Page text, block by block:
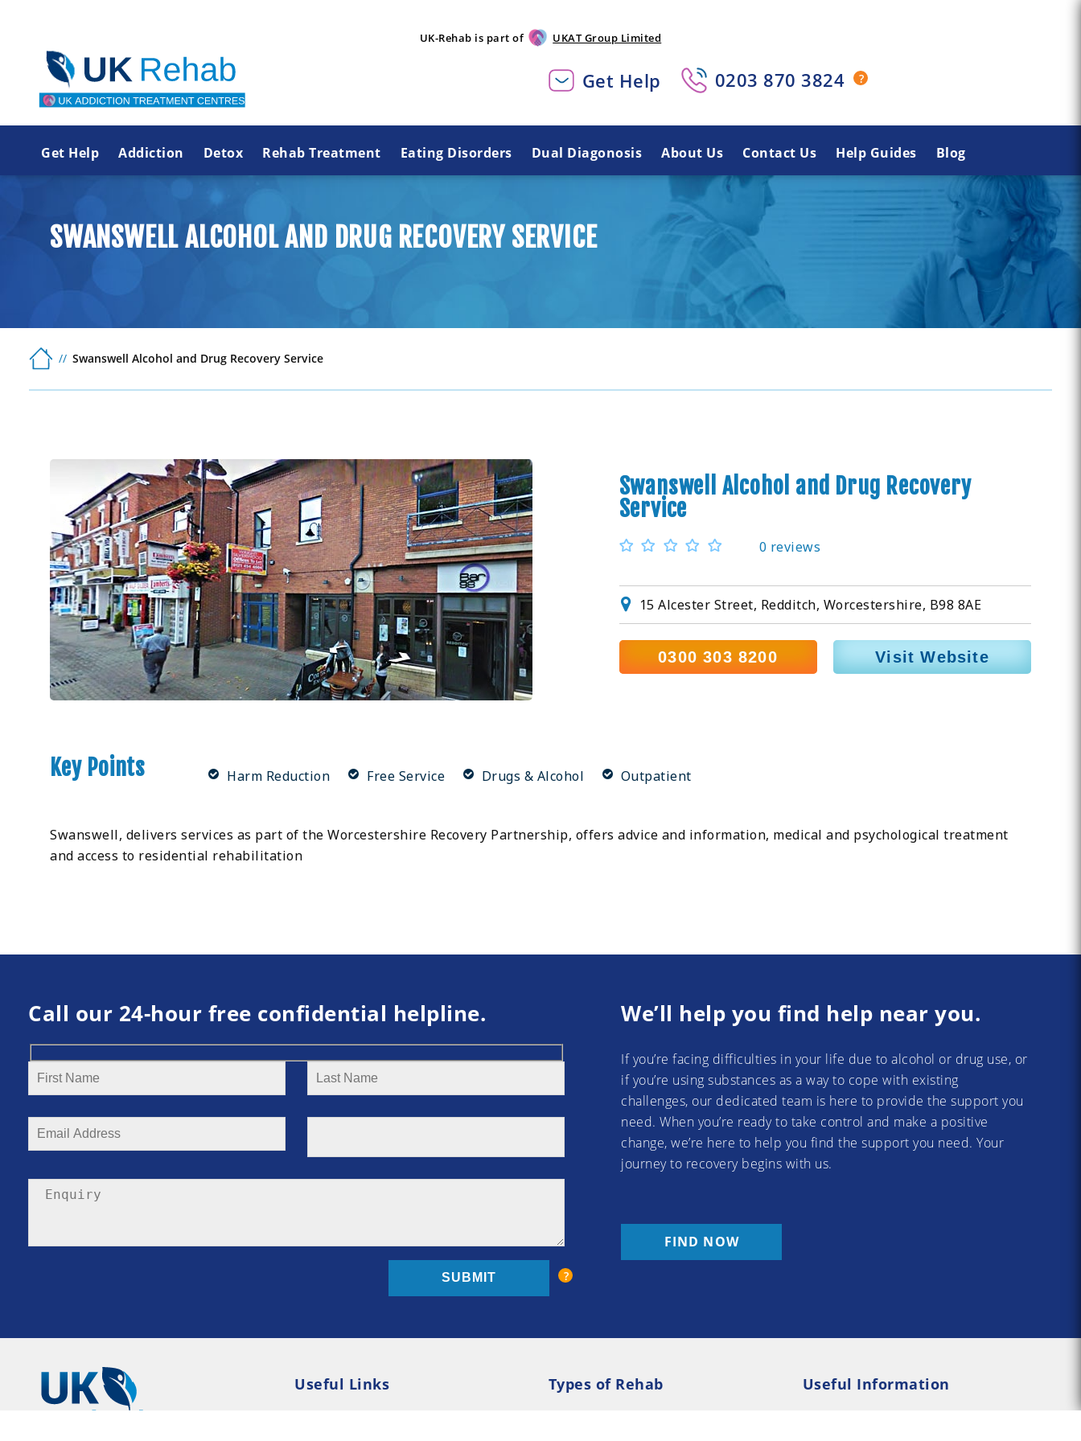
UK-Rehab is part of UKAT Group Limited
Get Help 0203 870 3824
Get Help Addiction Detox Rehab Treatment Eating Disorders Dual Diagonosis About Us Contact Us Help Guides Blog
SWANSWELL ALCOHOL AND DRUG RECOVERY SERVICE
Swanswell Alcohol and Drug Recovery Service
Swanswell Alcohol and Drug Recovery
Service
0 reviews
15 Alcester Street, Redditch, Worcestershire, B98 8AE
0300 303 8200 Visit Website
Key Points Harm Reduction Free Service Drugs & Alcohol Outpatient
Swanswell, delivers services as part of the Worcestershire Recovery Partnership, offers advice and information, medical and psychological treatment
and access to residential rehabilitation
Call our 24-hour free confidential helpline. We’ll help you find help near you.
If you’re facing difficulties in your life due to alcohol or drug use, or
if you’re using substances as a way to cope with existing
challenges, our dedicated team is here to provide the support you
need. When you’re ready to take control and make a positive
change, we’re here to help you find the support you need. Your
journey to recovery begins with us.
FIND NOW
Useful Links
Types of Rehab
Useful Information